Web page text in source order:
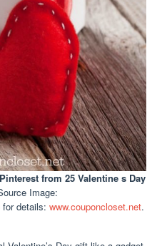
from 25 Valentine s Day
Image:
details: www.couponcloset.net.